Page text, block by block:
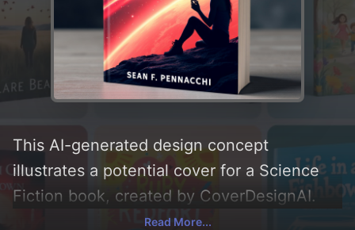
This AI-generated design concept
illustrates a potential cover for a Science
Fiction book, created by CoverDesignAI.
Incorporating key elements like 'stars,
Read More...